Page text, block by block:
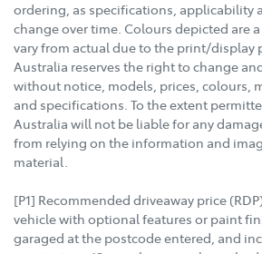
ordering, as specifications, applicability
change over time. Colours depicted are
vary from actual due to the print/display
Australia reserves the right to change
without notice, models, prices, colours,
and specifications. To the extent
Australia will not be liable for any
from relying on the information and
material.
[P1] Recommended driveaway price
vehicle with optional features or paint
garaged at the postcode entered, and